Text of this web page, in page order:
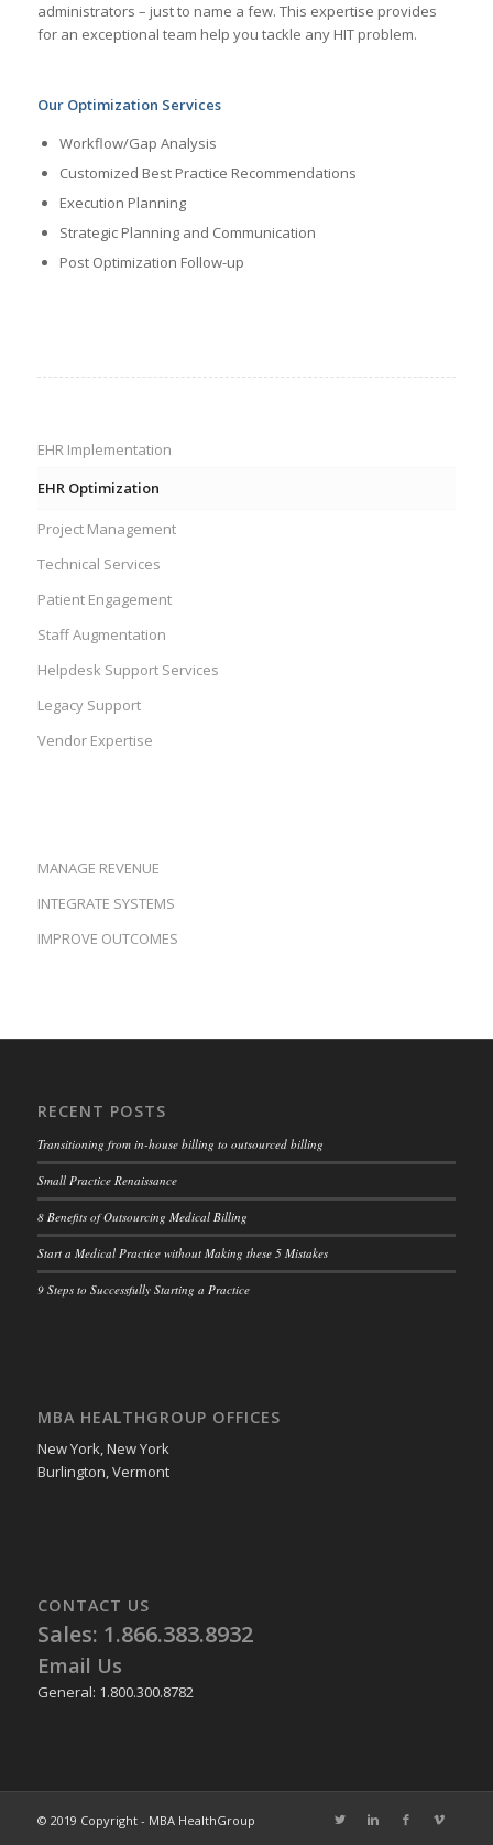
administrators – just to name a few. This expertise provides
for an exceptional team help you tackle any HIT problem.
Our Optimization Services
Workflow/Gap Analysis
Customized Best Practice Recommendations
Execution Planning
Strategic Planning and Communication
Post Optimization Follow-up
EHR Implementation
EHR Optimization
Project Management
Technical Services
Patient Engagement
Staff Augmentation
Helpdesk Support Services
Legacy Support
Vendor Expertise
MANAGE REVENUE
INTEGRATE SYSTEMS
IMPROVE OUTCOMES
RECENT POSTS
Transitioning from in-house billing to outsourced billing
Small Practice Renaissance
8 Benefits of Outsourcing Medical Billing
Start a Medical Practice without Making these 5 Mistakes
9 Steps to Successfully Starting a Practice
MBA HEALTHGROUP OFFICES
New York, New York
Burlington, Vermont
CONTACT US
Sales: 1.866.383.8932
Email Us
General: 1.800.300.8782
© 2019 Copyright - MBA HealthGroup